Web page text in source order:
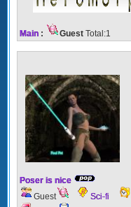
Main : Guest Total:1
Poser is nice
Guest
Sci-fi